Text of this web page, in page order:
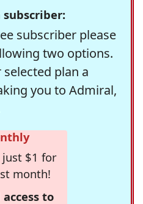
subscriber:
subscriber please
two options.
plan a
you to Admiral,
$1 for
month!
to